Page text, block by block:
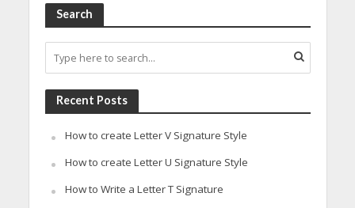
Search
Recent Posts
How to create Letter V Signature Style
How to create Letter U Signature Style
How to Write a Letter T Signature